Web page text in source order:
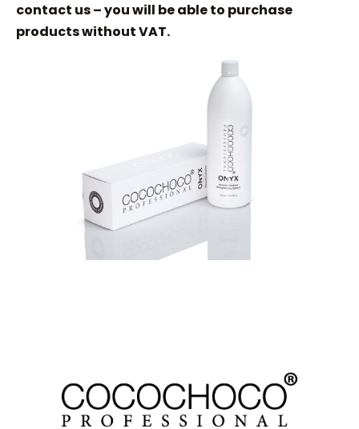
contact us – you will be able to purchase
products without VAT.